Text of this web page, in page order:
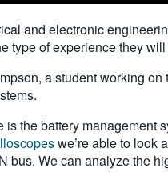
and electronic
type of experience they
a student working
is the battery
we’re able to look
bus. We can analyze the